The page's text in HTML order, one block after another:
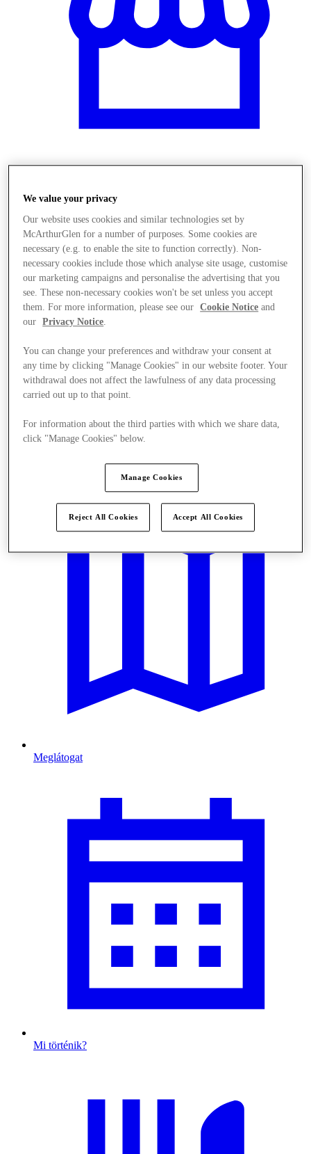
Meglátogat
Mi történik?
We value your privacy
Our website uses cookies and similar technologies set by
McArthurGlen for a number of purposes. Some cookies are
necessary (e.g. to enable the site to function correctly). Non-
necessary cookies include those which analyse site usage, customise
our marketing campaigns and personalise the advertising that you
see. These non-necessary cookies won't be set unless you accept
them. For more information, please see our
Cookie Notice and
our
Privacy Notice.
You can change your preferences and withdraw your consent at
any time by clicking "Manage Cookies" in our website footer. Your
withdrawal does not affect the lawfulness of any data processing
carried out up to that point.
For information about the third parties with which we share data,
click "Manage Cookies" below.
Manage Cookies
Reject All Cookies Accept All Cookies